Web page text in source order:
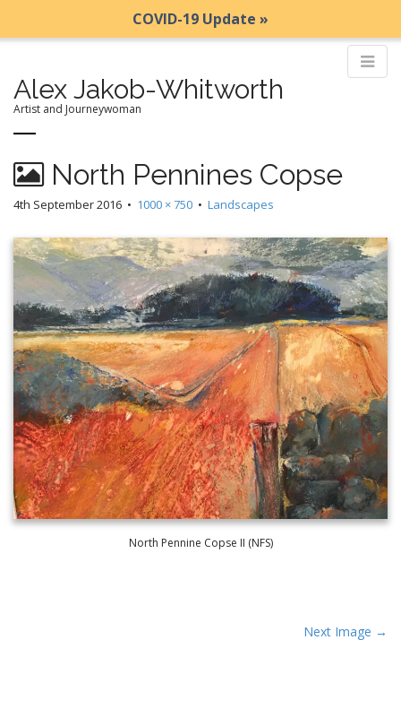
COVID-19 Update »
Alex Jakob-Whitworth
Artist and Journeywoman
a
i
m
e
n
u
k
i
p
o
o
n
t
e
n
t
North Pennines Copse
4th September 2016 • 1000 × 750 • Landscapes
North Pennine Copse II (NFS)
Next Image →